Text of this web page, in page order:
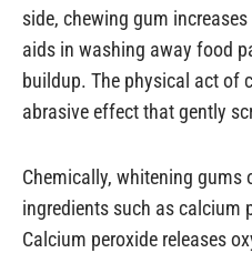
side, chewing gum
aids in washing away food
buildup. The physical act of
abrasive effect that gently
Chemically, whitening gums
ingredients such as calcium
Calcium peroxide releases